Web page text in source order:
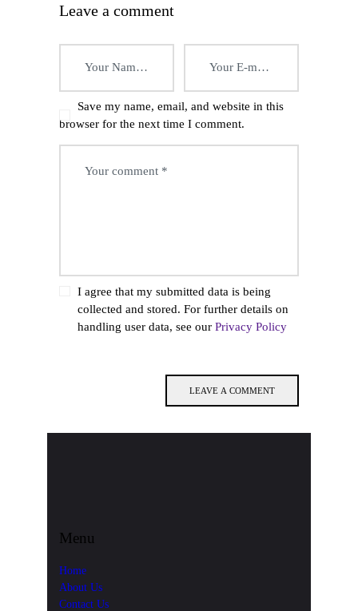
Leave a comment
Save my name, email, and website in this
browser for the next time I comment.
I agree that my submitted data is being
collected and stored. For further details on
handling user data, see our Privacy Policy
Menu
Home
About Us
Contact Us